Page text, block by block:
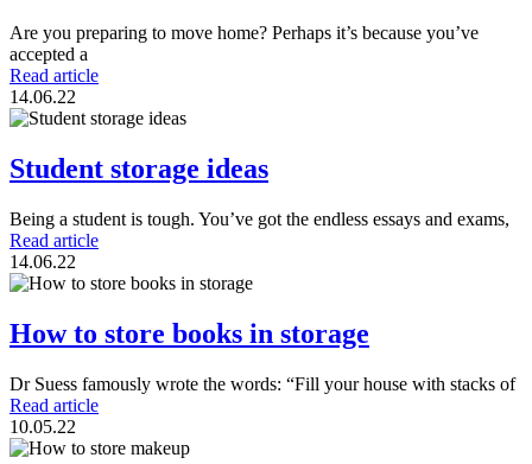
Are you preparing to move home? Perhaps it’s because you’ve
accepted a
Read article
14.06.22
Student storage ideas
Being a student is tough. You’ve got the endless essays and exams,
Read article
14.06.22
How to store books in storage
Dr Suess famously wrote the words: “Fill your house with stacks of
Read article
10.05.22